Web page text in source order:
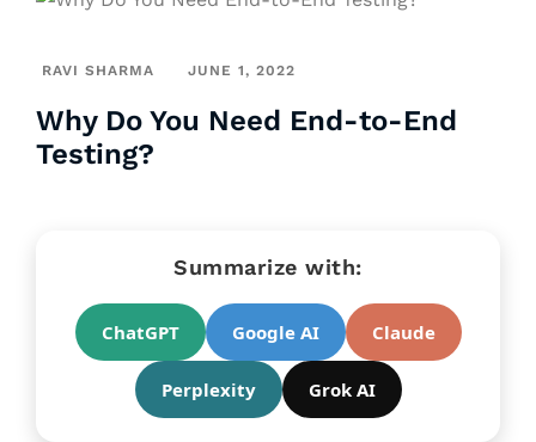
RAVI SHARMA JUNE 1, 2022
Why Do You Need End-to-End
Testing?
Summarize with:
ChatGPT Google AI Claude
Perplexity Grok AI